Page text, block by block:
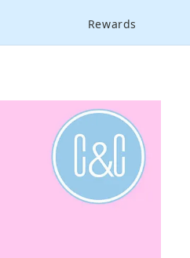
Rewards